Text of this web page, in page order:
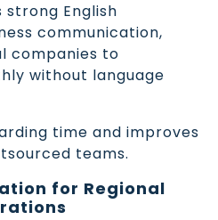
strong English
communication,
companies to
without language
time and improves
teams.
for Regional